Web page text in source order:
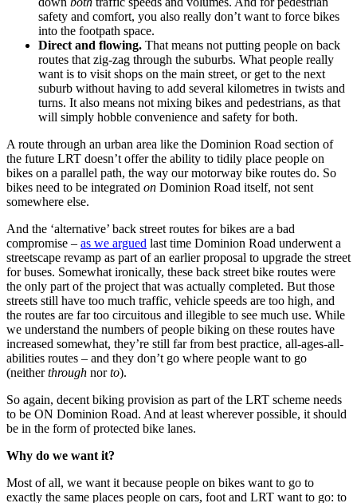
safety and comfort, you also really don’t want to force bikes
into the footpath space.
Direct and flowing. That means not putting people on back
routes that zig-zag through the suburbs. What people really
want is to visit shops on the main street, or get to the next
suburb without having to add several kilometres in twists and
turns. It also means not mixing bikes and pedestrians, as that
will simply hobble convenience and safety for both.
A route through an urban area like the Dominion Road section of
the future LRT doesn’t offer the ability to tidily place people on
bikes on a parallel path, the way our motorway bike routes do. So
bikes need to be integrated on Dominion Road itself, not sent
somewhere else.
And the ‘alternative’ back street routes for bikes are a bad
compromise – as we argued last time Dominion Road underwent a
streetscape revamp as part of an earlier proposal to upgrade the street
for buses. Somewhat ironically, these back street bike routes were
the only part of the project that was actually completed. But those
streets still have too much traffic, vehicle speeds are too high, and
the routes are far too circuitous and illegible to see much use. While
we understand the numbers of people biking on these routes have
increased somewhat, they’re still far from best practice, all-ages-all-
abilities routes – and they don’t go where people want to go
(neitherthrough norto).
So again, decent biking provision as part of the LRT scheme needs
to be ON Dominion Road. And at least wherever possible, it should
be in the form of protected bike lanes.
Why do we want it?
Most of all, we want it because people on bikes want to go to
exactly the same places people on cars, foot and LRT want to go: to